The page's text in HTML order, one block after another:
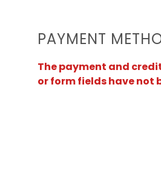
PAYMENT
The payment and
or form fields have not